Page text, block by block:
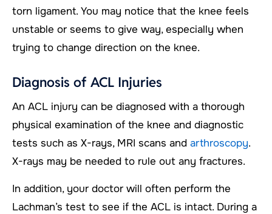
torn ligament. You may notice that the knee feels
unstable or seems to give way, especially when
trying to change direction on the knee.
Diagnosis of ACL Injuries
An ACL injury can be diagnosed with a thorough
physical examination of the knee and diagnostic
tests such as X-rays, MRI scans and arthroscopy.
X-rays may be needed to rule out any fractures.
In addition, your doctor will often perform the
Lachman’s test to see if the ACL is intact. During a